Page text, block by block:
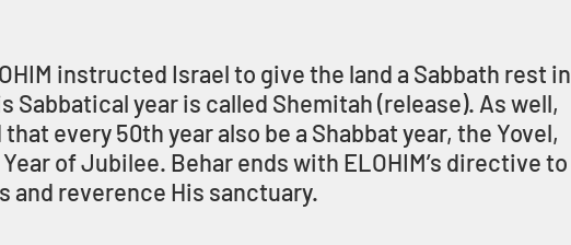
instructed Israel to give the land a Sabbath rest in
Sabbatical year is called Shemitah (release). As well,
every 50th year also be a Shabbat year, the Yovel,
of Jubilee. Behar ends with ELOHIM’s directive to
and reverence His sanctuary.